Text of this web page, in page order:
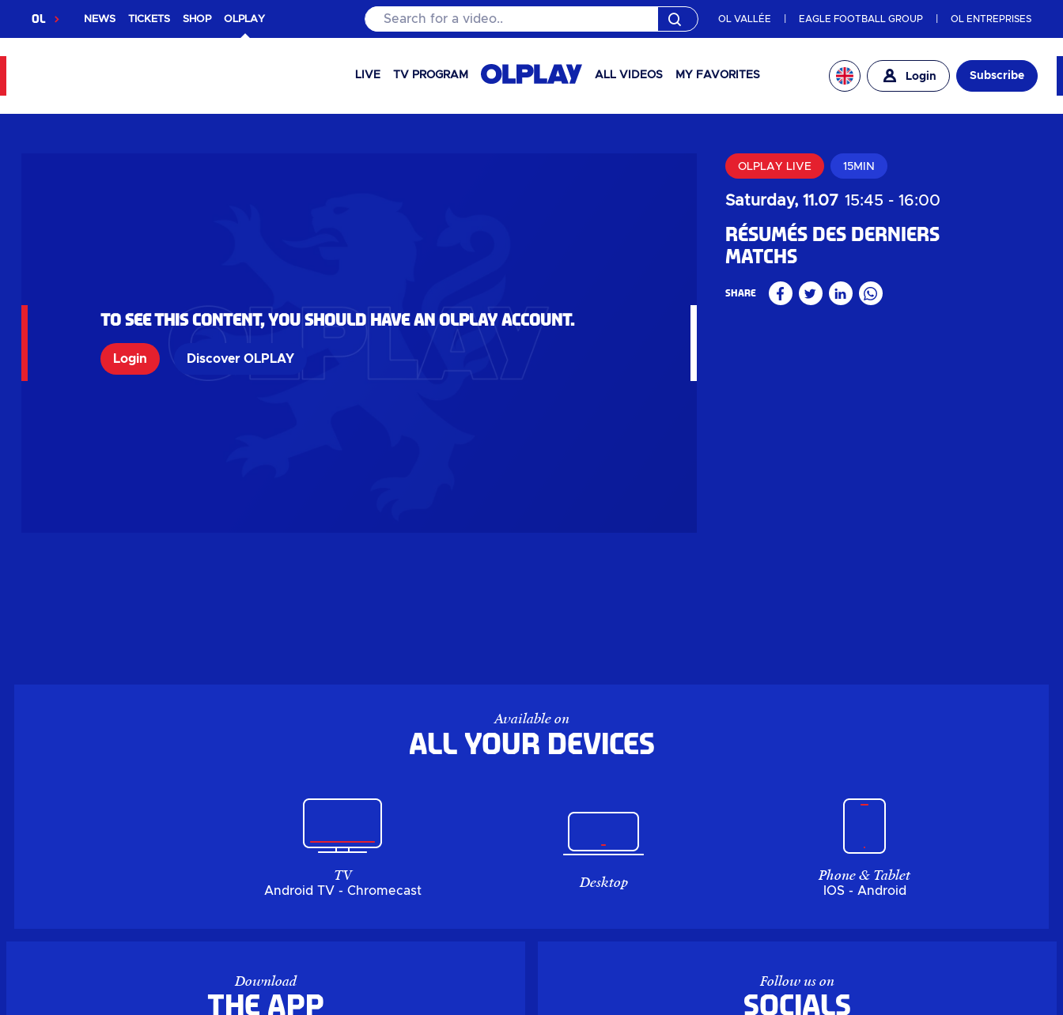
OL NEWS TICKETS SHOP OLPLAY Search for a video.. OL VALLÉE EAGLE FOOTBALL GROUP OL ENTREPRISES
LIVE TV PROGRAM ALL VIDEOS MY FAVORITES Login Subscribe
To see this content, you should have an OLPlay account.
Login Discover OLPLAY
OLPLAY LIVE 15MIN
Saturday, 11.07 15:45 - 16:00
Résumés des derniers
matchs
Share FacebookTwitterLinkedinWhatsApp
Available on
All your devices
TV
Android TV - Chromecast Desktop Phone & Tablet
IOS - Android
Download
the APP
Follow us on
Socials